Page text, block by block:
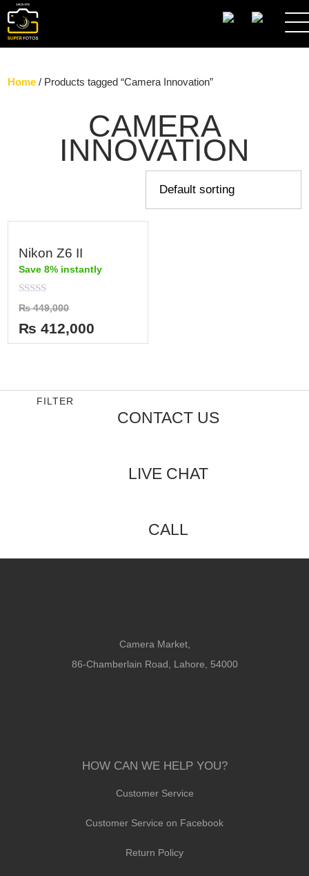
SEARCH
Home / Products tagged “Camera Innovation”
CAMERA
INNOVATION
Nikon Z6 II
Save 8% instantly
Rated
0
out
of
5
₨449,000
₨ 412,000
FILTER
CONTACT US
LIVE CHAT
CALL
Camera Market,
86-Chamberlain Road, Lahore, 54000
HOW CAN WE HELP YOU?
Customer Service
Customer Service on Facebook
Return Policy